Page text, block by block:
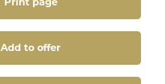
Print page
Add to offer